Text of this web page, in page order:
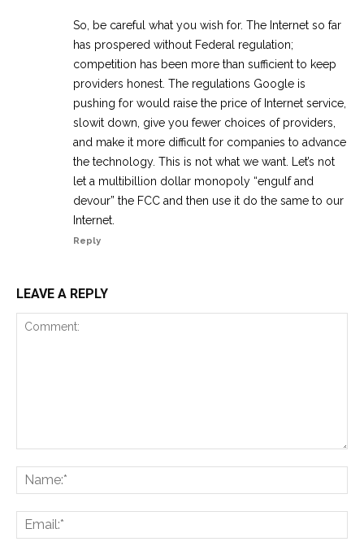
So, be careful what you wish for. The Internet so far
has prospered without Federal regulation;
competition has been more than sufficient to keep
providers honest. The regulations Google is
pushing for would raise the price of Internet service,
slowit down, give you fewer choices of providers,
and make it more difficult for companies to advance
the technology. This is not what we want. Let’s not
let a multibillion dollar monopoly “engulf and
devour” the FCC and then use it do the same to our
Internet.
Reply
LEAVE A REPLY